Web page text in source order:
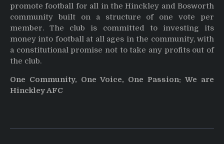
promote football for all in the Hinckley and Bosworth
community built on a structure of one vote per
member. The club is committed to investing its
money into football at all ages in the community, with
a constitutional promise not to take any profits out of
the club.
One Community, One Voice, One Passion: We are
Hinckley AFC